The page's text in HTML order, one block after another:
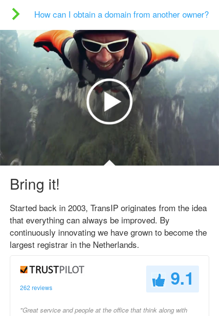
How can I obtain a domain from another owner?
Bring it!
Started back in 2003, TransIP originates from the idea
that everything can always be improved. By
continuously innovating we have grown to become the
largest registrar in the Netherlands.
262 reviews 9.1
"Great service and people at the office that think along with